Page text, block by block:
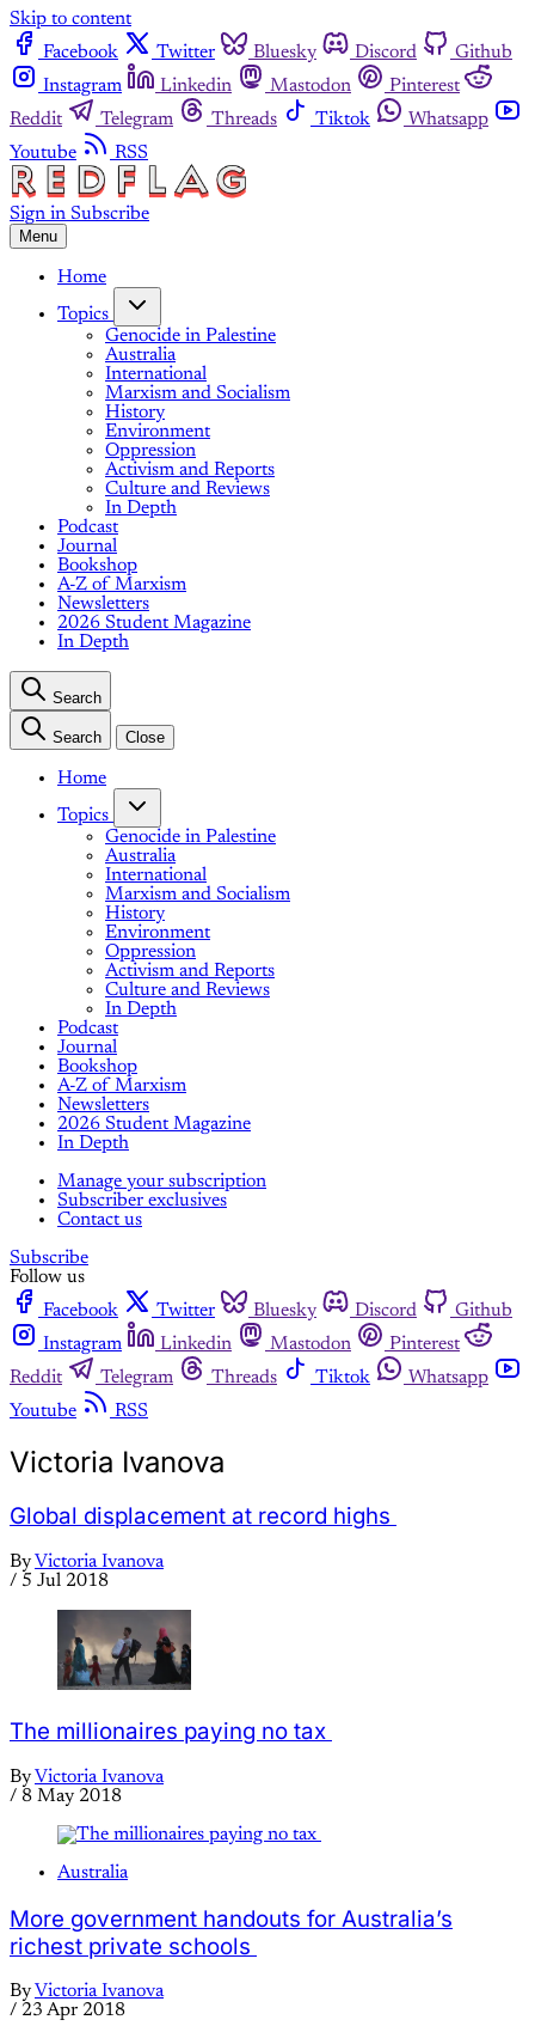
Skip to content
Facebook
Twitter Bluesky Discord
Github
Instagram
Linkedin Mastodon
Pinterest
Reddit
Telegram Threads Tiktok
Whatsapp
Youtube
RSS
Sign in Subscribe
Menu
Home
Topics
Genocide in Palestine
Australia
International
Marxism and Socialism
History
Environment
Oppression
Activism and Reports
Culture and Reviews
In Depth
Podcast
Journal
Bookshop
A-Z of Marxism
Newsletters
2026 Student Magazine
In Depth
Search
Search Close
Home
Topics
Genocide in Palestine
Australia
International
Marxism and Socialism
History
Environment
Oppression
Activism and Reports
Culture and Reviews
In Depth
Podcast
Journal
Bookshop
A-Z of Marxism
Newsletters
2026 Student Magazine
In Depth
Manage your subscription
Subscriber exclusives
Contact us
Subscribe
Follow us
Facebook
Twitter Bluesky Discord
Github
Instagram
Linkedin Mastodon
Pinterest
Reddit
Telegram Threads Tiktok
Whatsapp
Youtube
RSS
Victoria Ivanova
Global displacement at record highs
By Victoria Ivanova
/ 5 Jul 2018
The millionaires paying no tax
By Victoria Ivanova
/ 8 May 2018
Australia
More government handouts for Australia’s
richest private schools
By Victoria Ivanova
/ 23 Apr 2018